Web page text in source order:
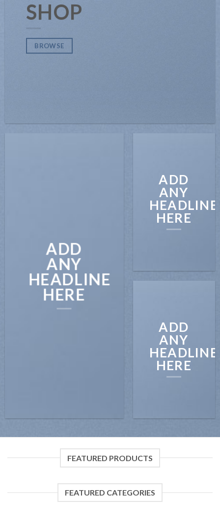
SHOP
BROWSE
ADD
ANY
HEADLINE
HERE
ADD
ANY
HEADLINE
HERE
ADD
ANY
HEADLINE
HERE
FEATURED PRODUCTS
FEATURED CATEGORIES